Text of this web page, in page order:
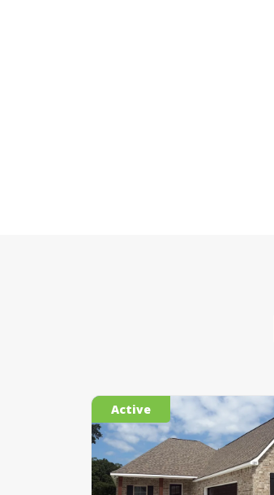
Active